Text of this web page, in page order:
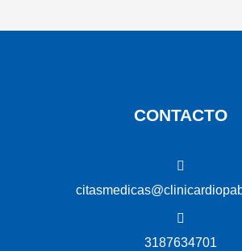
CONTACTO
3187634701